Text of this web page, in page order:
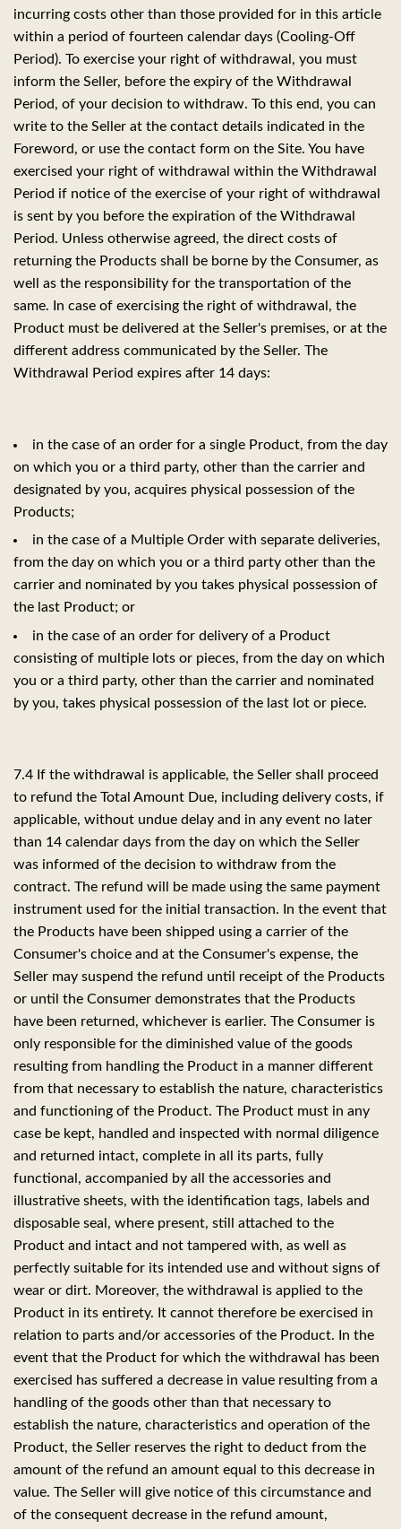
incurring costs other than those provided for in this article
within a period of fourteen calendar days (Cooling-Off
Period). To exercise your right of withdrawal, you must
inform the Seller, before the expiry of the Withdrawal
Period, of your decision to withdraw. To this end, you can
write to the Seller at the contact details indicated in the
Foreword, or use the contact form on the Site. You have
exercised your right of withdrawal within the Withdrawal
Period if notice of the exercise of your right of withdrawal
is sent by you before the expiration of the Withdrawal
Period. Unless otherwise agreed, the direct costs of
returning the Products shall be borne by the Consumer, as
well as the responsibility for the transportation of the
same. In case of exercising the right of withdrawal, the
Product must be delivered at the Seller's premises, or at the
different address communicated by the Seller. The
Withdrawal Period expires after 14 days:
in the case of an order for a single Product, from the day
on which you or a third party, other than the carrier and
designated by you, acquires physical possession of the
Products;
in the case of a Multiple Order with separate deliveries,
from the day on which you or a third party other than the
carrier and nominated by you takes physical possession of
the last Product; or
in the case of an order for delivery of a Product
consisting of multiple lots or pieces, from the day on which
you or a third party, other than the carrier and nominated
by you, takes physical possession of the last lot or piece.
7.4 If the withdrawal is applicable, the Seller shall proceed
to refund the Total Amount Due, including delivery costs, if
applicable, without undue delay and in any event no later
than 14 calendar days from the day on which the Seller
was informed of the decision to withdraw from the
contract. The refund will be made using the same payment
instrument used for the initial transaction. In the event that
the Products have been shipped using a carrier of the
Consumer's choice and at the Consumer's expense, the
Seller may suspend the refund until receipt of the Products
or until the Consumer demonstrates that the Products
have been returned, whichever is earlier. The Consumer is
only responsible for the diminished value of the goods
resulting from handling the Product in a manner different
from that necessary to establish the nature, characteristics
and functioning of the Product. The Product must in any
case be kept, handled and inspected with normal diligence
and returned intact, complete in all its parts, fully
functional, accompanied by all the accessories and
illustrative sheets, with the identification tags, labels and
disposable seal, where present, still attached to the
Product and intact and not tampered with, as well as
perfectly suitable for its intended use and without signs of
wear or dirt. Moreover, the withdrawal is applied to the
Product in its entirety. It cannot therefore be exercised in
relation to parts and/or accessories of the Product. In the
event that the Product for which the withdrawal has been
exercised has suffered a decrease in value resulting from a
handling of the goods other than that necessary to
establish the nature, characteristics and operation of the
Product, the Seller reserves the right to deduct from the
amount of the refund an amount equal to this decrease in
value. The Seller will give notice of this circumstance and
of the consequent decrease in the refund amount,